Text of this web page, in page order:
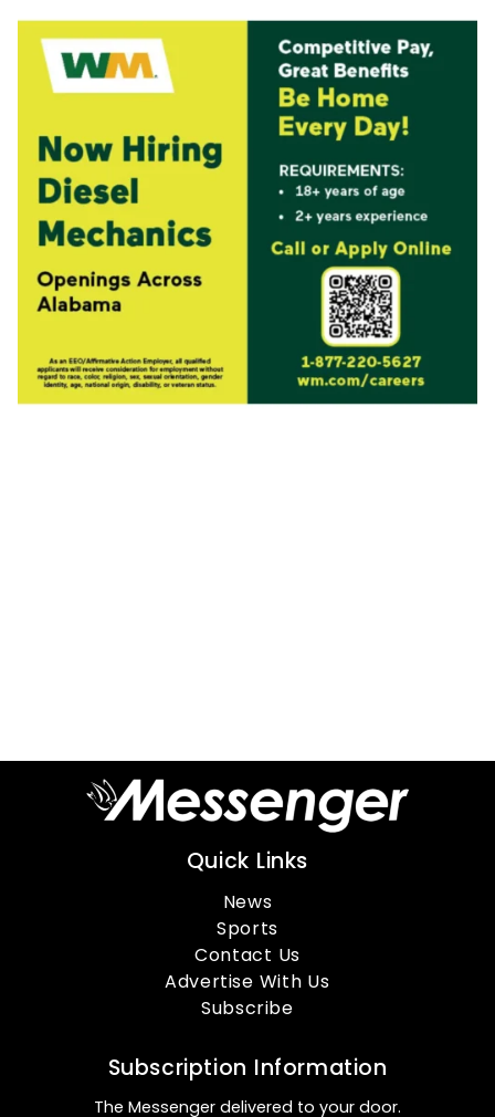
Quick Links
News
Sports
Contact Us
Advertise With Us
Subscribe
Subscription Information
The Messenger delivered to your door.